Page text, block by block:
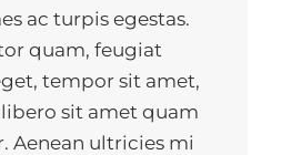
ac turpis egestas.
quam, feugiat
tempor sit amet,
sit amet quam
Aenean ultricies mi